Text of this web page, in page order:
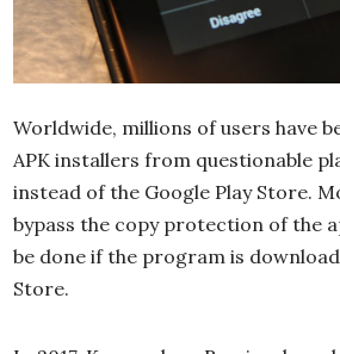
Worldwide, millions of users have
APK installers from questionable
instead of the Google Play Store.
bypass the copy protection of the
be done if the program is
Store.